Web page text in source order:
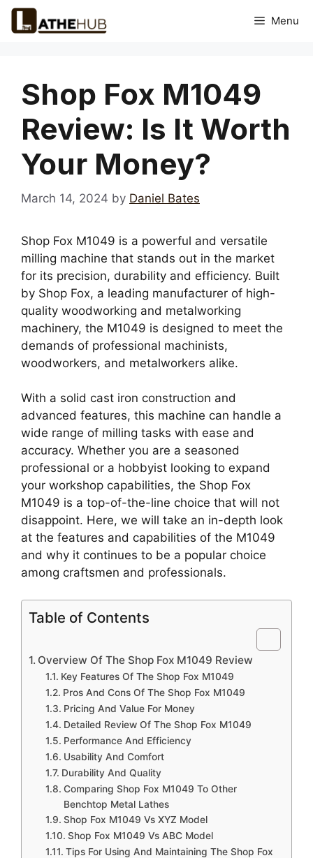
Skip
Menu
Shop Fox M1049
Review: Is It Worth
Your Money?
March 14, 2024 by Daniel Bates
Shop Fox M1049 is a powerful and versatile
milling machine that stands out in the market
for its precision, durability and efficiency. Built
by Shop Fox, a leading manufacturer of high-
quality woodworking and metalworking
machinery, the M1049 is designed to meet the
demands of professional machinists,
woodworkers, and metalworkers alike.
With a solid cast iron construction and
advanced features, this machine can handle a
wide range of milling tasks with ease and
accuracy. Whether you are a seasoned
professional or a hobbyist looking to expand
your workshop capabilities, the Shop Fox
M1049 is a top-of-the-line choice that will not
disappoint. Here, we will take an in-depth look
at the features and capabilities of the M1049
and why it continues to be a popular choice
among craftsmen and professionals.
Table of Contents
Overview Of The Shop Fox M1049 Review
Key Features Of The Shop Fox M1049
Pros And Cons Of The Shop Fox M1049
Pricing And Value For Money
Detailed Review Of The Shop Fox M1049
Performance And Efficiency
Usability And Comfort
Durability And Quality
Comparing Shop Fox M1049 To Other
Benchtop Metal Lathes
Shop Fox M1049 Vs XYZ Model
Shop Fox M1049 Vs ABC Model
Tips For Using And Maintaining The Shop Fox